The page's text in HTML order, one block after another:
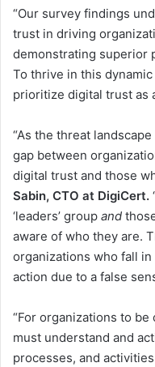
“Our survey findings
trust in driving
demonstrating superior
To thrive in this
prioritize digital trust as
“As the threat
gap between
digital trust and those
Sabin, CTO at DigiCert.
‘leaders’ group and
aware of who they are.
organizations who fall
action due to a false
“For organizations to
must understand and
processes, and